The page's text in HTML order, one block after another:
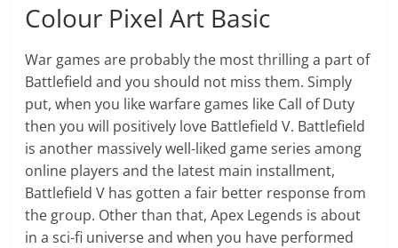
Colour Pixel Art Basic
War games are probably the most thrilling a part of
Battlefield and you should not miss them. Simply
put, when you like warfare games like Call of Duty
then you will positively love Battlefield V. Battlefield
is another massively well-liked game series among
online players and the latest main installment,
Battlefield V has gotten a fair better response from
the group. Other than that, Apex Legends is about
in a sci-fi universe and when you have performed